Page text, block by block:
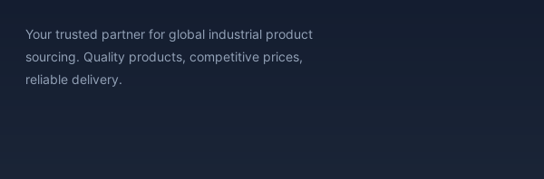
Your trusted partner for global industrial product
sourcing. Quality products, competitive prices,
reliable delivery.